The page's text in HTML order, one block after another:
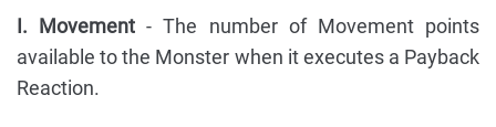
I. Movement- The number of Movement points
available to the Monster when it executes a Payback
Reaction.